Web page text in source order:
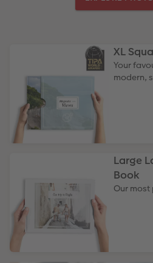
XL
Your
modern,
Large
Book
Our